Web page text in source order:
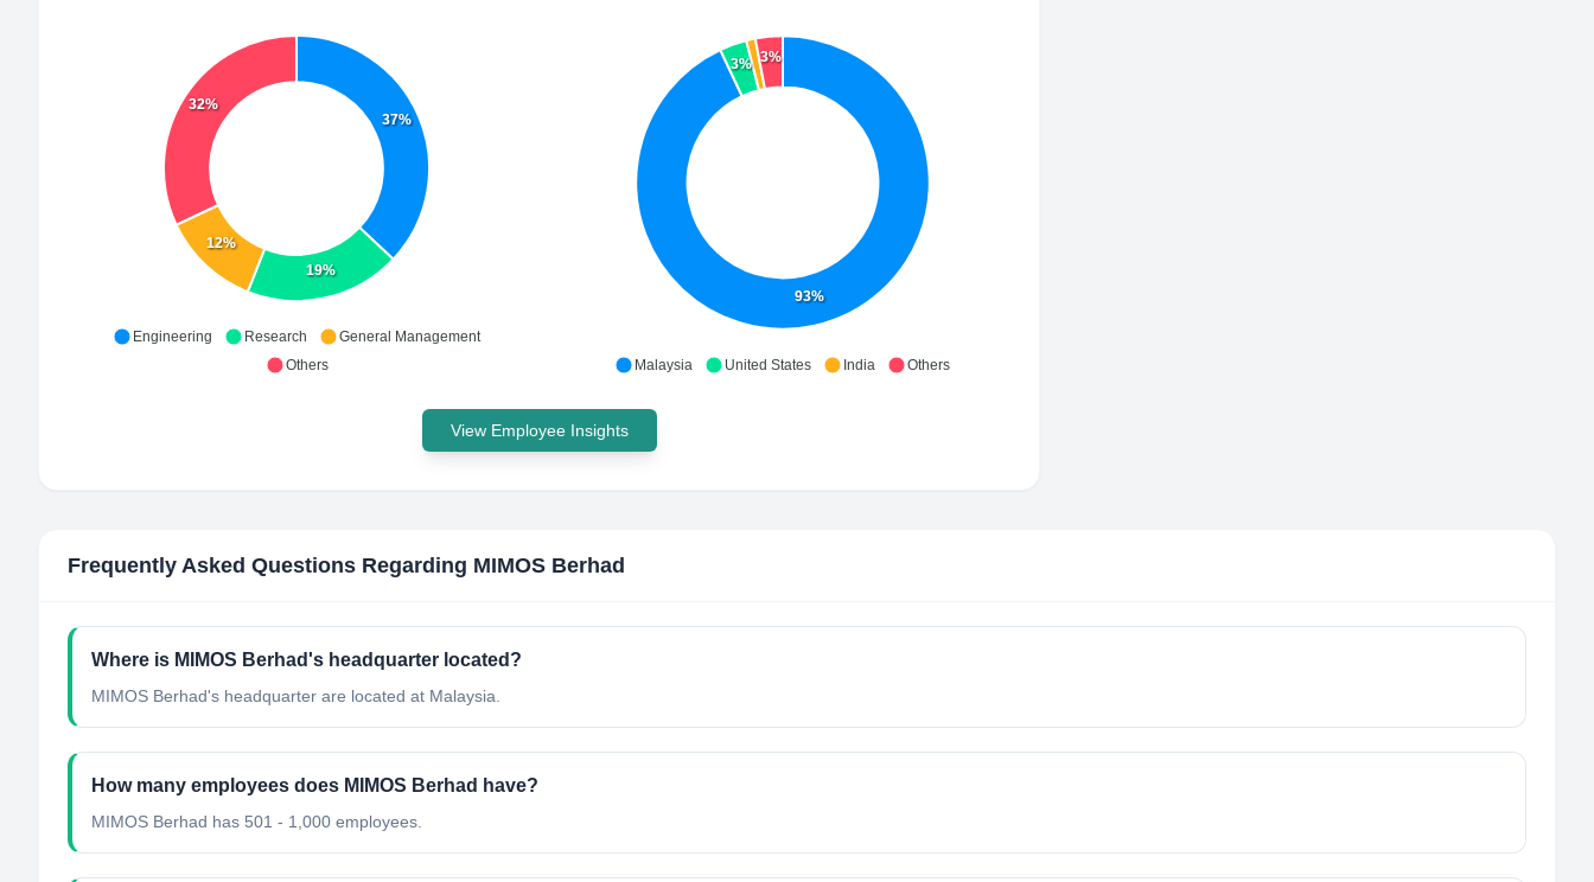
37%
19%
12%
32%
Engineering Research
General Management
Others
93%
3% 3%
Malaysia United States India Others
View Employee Insights
Frequently Asked Questions Regarding MIMOS Berhad
Where is MIMOS Berhad's headquarter located?
MIMOS Berhad's headquarter are located at Malaysia.
How many employees does MIMOS Berhad have?
MIMOS Berhad has 501 - 1,000 employees.